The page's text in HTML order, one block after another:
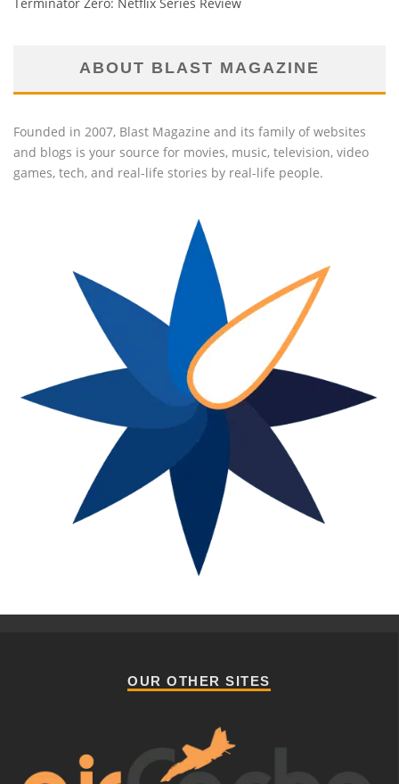
ABOUT BLAST MAGAZINE
Founded in 2007, Blast Magazine and its family of websites
and blogs is your source for movies, music, television, video
games, tech, and real-life stories by real-life people.
OUR OTHER SITES